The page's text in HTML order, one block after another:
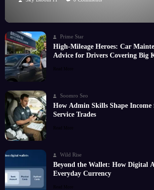
Prime Star
High-Mileage Heroes: Car
Advice for Drivers Covering Big
Read More
Soomro Seo
How Admin Skills Shape Income
Service Trades
Read More
Wild Rise
Beyond the Wallet: How Digital
Everyday Currency
Read More